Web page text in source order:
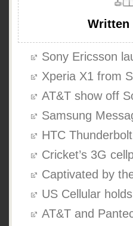
Written
Sony Ericsson
Xperia X1 from
AT&T show off
Samsung
HTC
Cricket’s 3G
Captivated by
US Cellular
AT&T and